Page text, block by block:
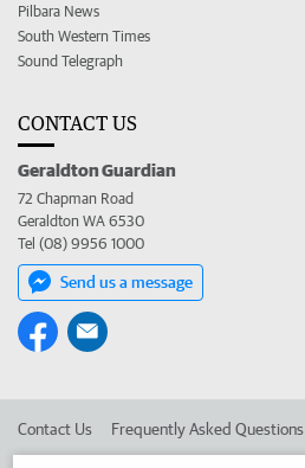
Pilbara News
South Western Times
Sound Telegraph
CONTACT US
Geraldton Guardian
72 Chapman Road
Geraldton WA 6530
Tel (08) 9956 1000
Send us a message
Contact Us Frequently Asked Questions